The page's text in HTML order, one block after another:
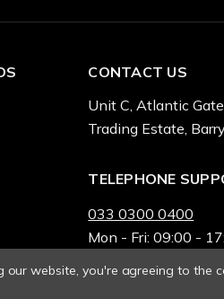
CONTACT US
Unit C, Atlantic
Trading Estate,
TELEPHONE
033 0300 0400
Mon - Fri: 09:00 -
our website, you're agreeing to the